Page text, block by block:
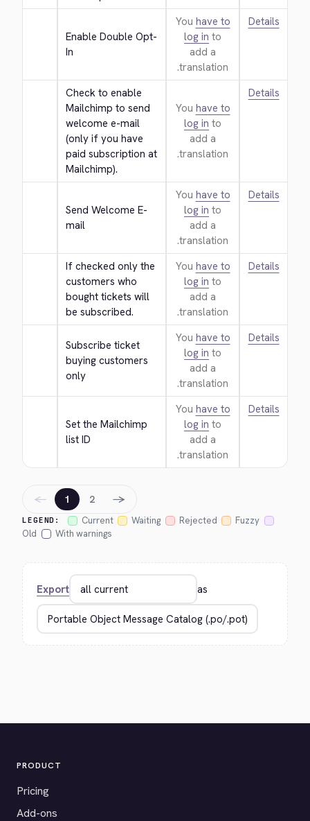
Enable Double Opt-
In
You have to
log in to
add a
translation.
Details
Check to enable
Mailchimp to send
welcome e-mail
(only if you have
paid subscription at
Mailchimp).
You have to
log in to
add a
translation.
Details
Send Welcome E-
mail
You have to
log in to
add a
translation.
Details
If checked only the
customers who
bought tickets will
be subscribed.
You have to
log in to
add a
translation.
Details
Subscribe ticket
buying customers
only
You have to
log in to
add a
translation.
Details
Set the Mailchimp
list ID
You have to
log in to
add a
translation.
Details
LEGEND: Current Waiting Rejected
Fuzzy
Old
With warnings
← 1 2 →
Export as
PRODUCT
Pricing
Add-ons